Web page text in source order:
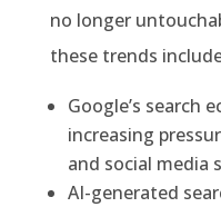
no longer
these trends
Google’s search
increasing
and social media
AI-generated